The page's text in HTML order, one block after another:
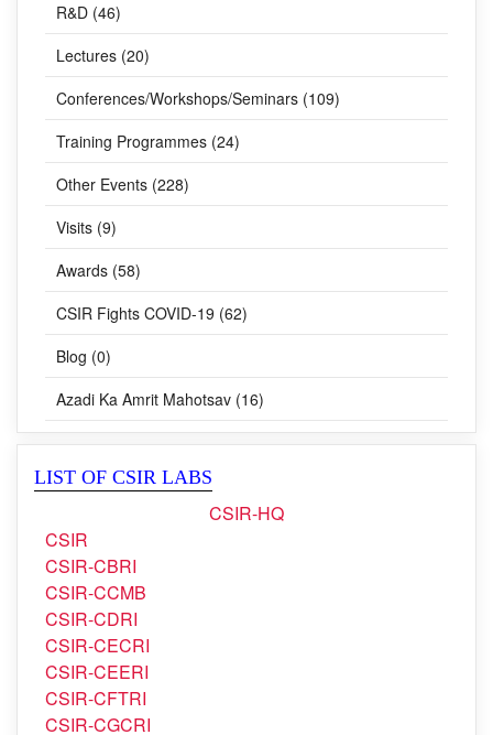
R&D (46)
Lectures (20)
Conferences/Workshops/Seminars (109)
Training Programmes (24)
Other Events (228)
Visits (9)
Awards (58)
CSIR Fights COVID-19 (62)
Blog (0)
Azadi Ka Amrit Mahotsav (16)
LIST OF CSIR LABS
CSIR-HQ
CSIR
CSIR-CBRI
CSIR-CCMB
CSIR-CDRI
CSIR-CECRI
CSIR-CEERI
CSIR-CFTRI
CSIR-CGCRI